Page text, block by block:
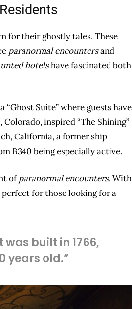
for their ghostly tales. These
paranormal encountersand
hotelshave fascinated both
“Ghost Suite” where guests have
Colorado, inspired “The Shining”
California, a former ship
B340 being especially active.
ofparanormal encounters. With
perfect for those looking for a
was built in 1766,
years old.”